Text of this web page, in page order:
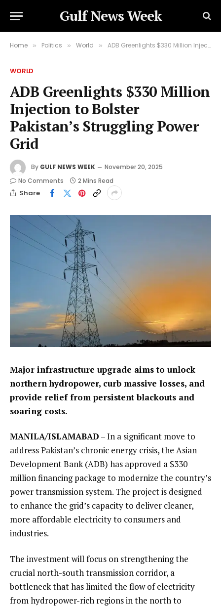
Gulf News Week
Home » Politics » World » ADB Greenlights $330 Million Injection to Bolster Pakistan’s Struggling Power Grid
WORLD
ADB Greenlights $330 Million
Injection to Bolster
Pakistan’s Struggling Power
Grid
By GULF NEWS WEEK
November 20, 2025
No Comments
2 Mins Read
Share
Major infrastructure upgrade aims to unlock
northern hydropower, curb massive losses, and
provide relief from persistent blackouts and
soaring costs.
MANILA/ISLAMABAD – In a significant move to
address Pakistan’s chronic energy crisis, the Asian
Development Bank (ADB) has approved a $330
million financing package to modernize the country’s
power transmission system. The project is designed
to enhance the grid’s capacity to deliver cleaner,
more affordable electricity to consumers and
industries.
The investment will focus on strengthening the
crucial north-south transmission corridor, a
bottleneck that has limited the flow of electricity
from hydropower-rich regions in the north to